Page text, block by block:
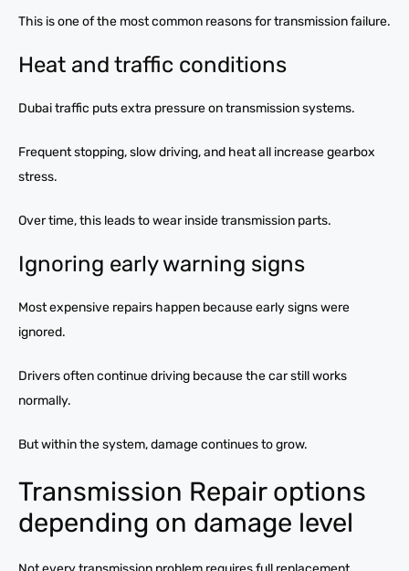
This is one of the most common reasons for transmission failure.
Heat and traffic conditions
Dubai traffic puts extra pressure on transmission systems.
Frequent stopping, slow driving, and heat all increase gearbox
stress.
Over time, this leads to wear inside transmission parts.
Ignoring early warning signs
Most expensive repairs happen because early signs were
ignored.
Drivers often continue driving because the car still works
normally.
But within the system, damage continues to grow.
Transmission Repair options
depending on damage level